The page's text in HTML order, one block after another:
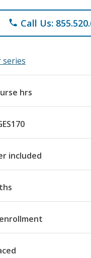
phone Call Us:
series
hrs
included